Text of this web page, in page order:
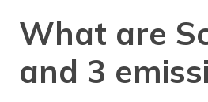
What are
and 3